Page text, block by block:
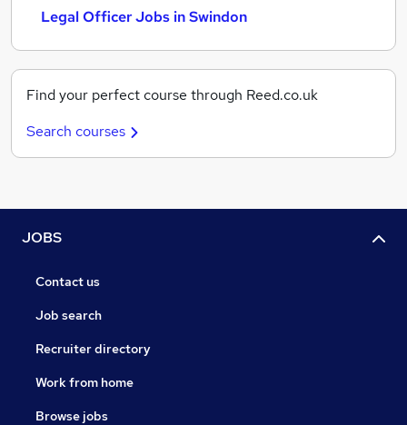
Legal Officer Jobs in Swindon
Find your perfect course through Reed.co.uk
Search courses
JOBS
Contact us
Job search
Recruiter directory
Work from home
Browse jobs